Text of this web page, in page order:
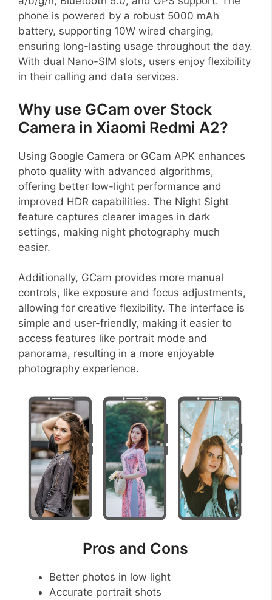
phone is powered by a robust 5000 mAh
battery, supporting 10W wired charging,
ensuring long-lasting usage throughout the day.
With dual Nano-SIM slots, users enjoy flexibility
in their calling and data services.
Why use GCam over Stock
Camera in Xiaomi Redmi A2?
Using Google Camera or GCam APK enhances
photo quality with advanced algorithms,
offering better low-light performance and
improved HDR capabilities. The Night Sight
feature captures clearer images in dark
settings, making night photography much
easier.
Additionally, GCam provides more manual
controls, like exposure and focus adjustments,
allowing for creative flexibility. The interface is
simple and user-friendly, making it easier to
access features like portrait mode and
panorama, resulting in a more enjoyable
photography experience.
Pros and Cons
Better photos in low light
Accurate portrait shots